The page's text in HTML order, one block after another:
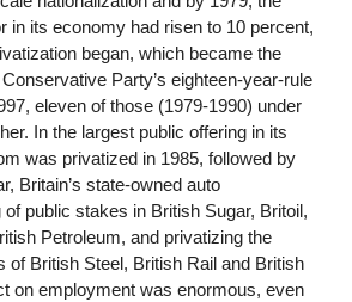
in its economy had risen to 10 percent,
began, which became the
Party’s eighteen-year-rule
eleven of those (1979-1990) under
In the largest public offering in its
was privatized in 1985, followed by
Britain’s state-owned auto
public stakes in British Sugar, Britoil,
Petroleum, and privatizing the
of British Steel, British Rail and British
on employment was enormous, even